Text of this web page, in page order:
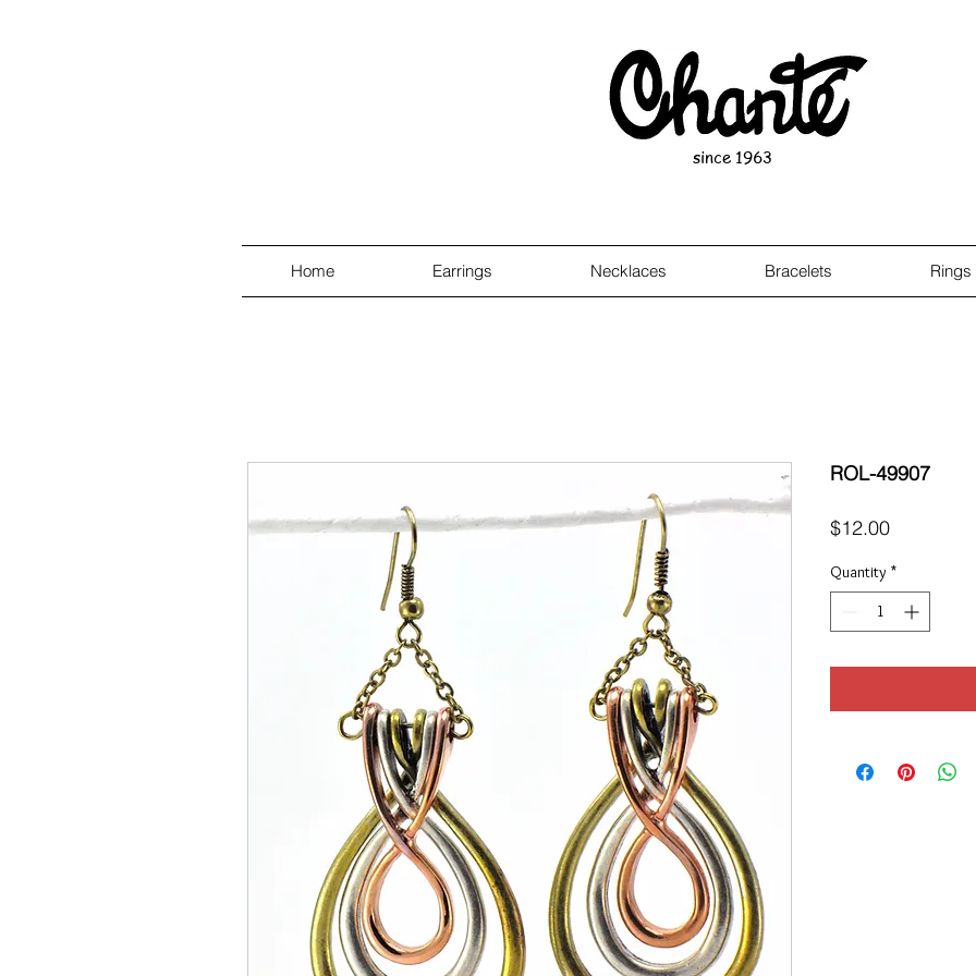
since 1963
Home Earrings Necklaces Bracelets Rings
ROL-49907
$12.00Price
Quantity *